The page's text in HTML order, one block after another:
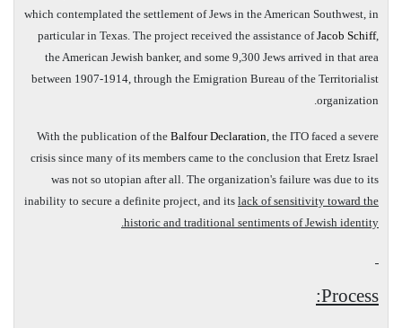
which contemplated the settlement of Jews in the American Southwest, in
particular in Texas. The project received the assistance ofJacob Schiff,
the American Jewish banker, and some 9,300 Jews arrived in that area
between 1907-1914, through the Emigration Bureau of the Territorialist
organization.
With the publication of the Balfour Declaration, the ITO faced a severe
crisis since many of its members came to the conclusion that Eretz Israel
was not so utopian after all. The organization's failure was due to its
inability to secure a definite project, and its lack of sensitivity toward the
historic and traditional sentiments of Jewish identity.
Process: